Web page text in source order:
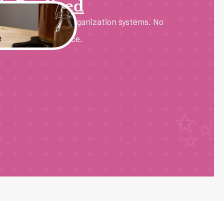
Realized
with sustainable organization systems. No
pure kitchen peace.